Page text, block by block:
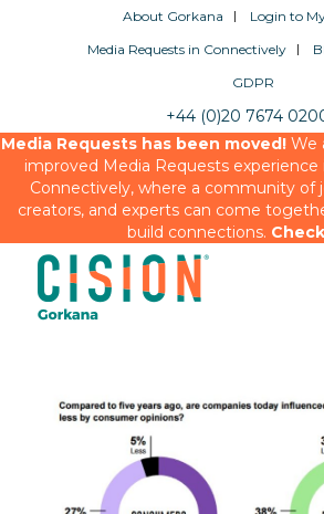
About Gorkana
Login to
Media Requests in Connectively
GDPR
+44 (0)20 7674
Media Requests has been moved!We
improved Media Requests experience
Connectively, where a community of
creators, and experts can come
build connections.